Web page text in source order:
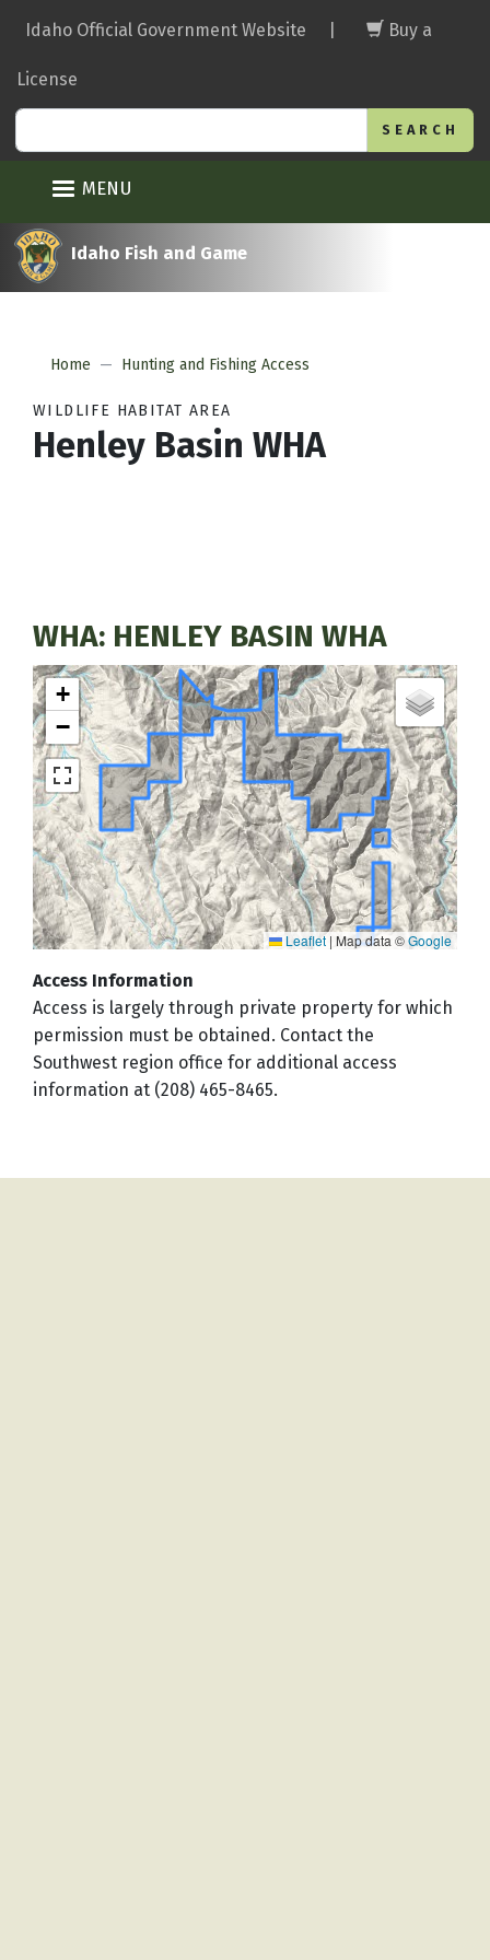
main
Idaho Official Government Website Buy a
License
MENU
Idaho Fish and Game
Home Hunting and Fishing Access
WILDLIFE HABITAT AREA
Henley Basin WHA
WHA: HENLEY BASIN WHA
+
−
Leaflet | Map data ©Google
Access Information
Access is largely through private property for which
permission must be obtained. Contact the
Southwest region office for additional access
information at (208) 465-8465.